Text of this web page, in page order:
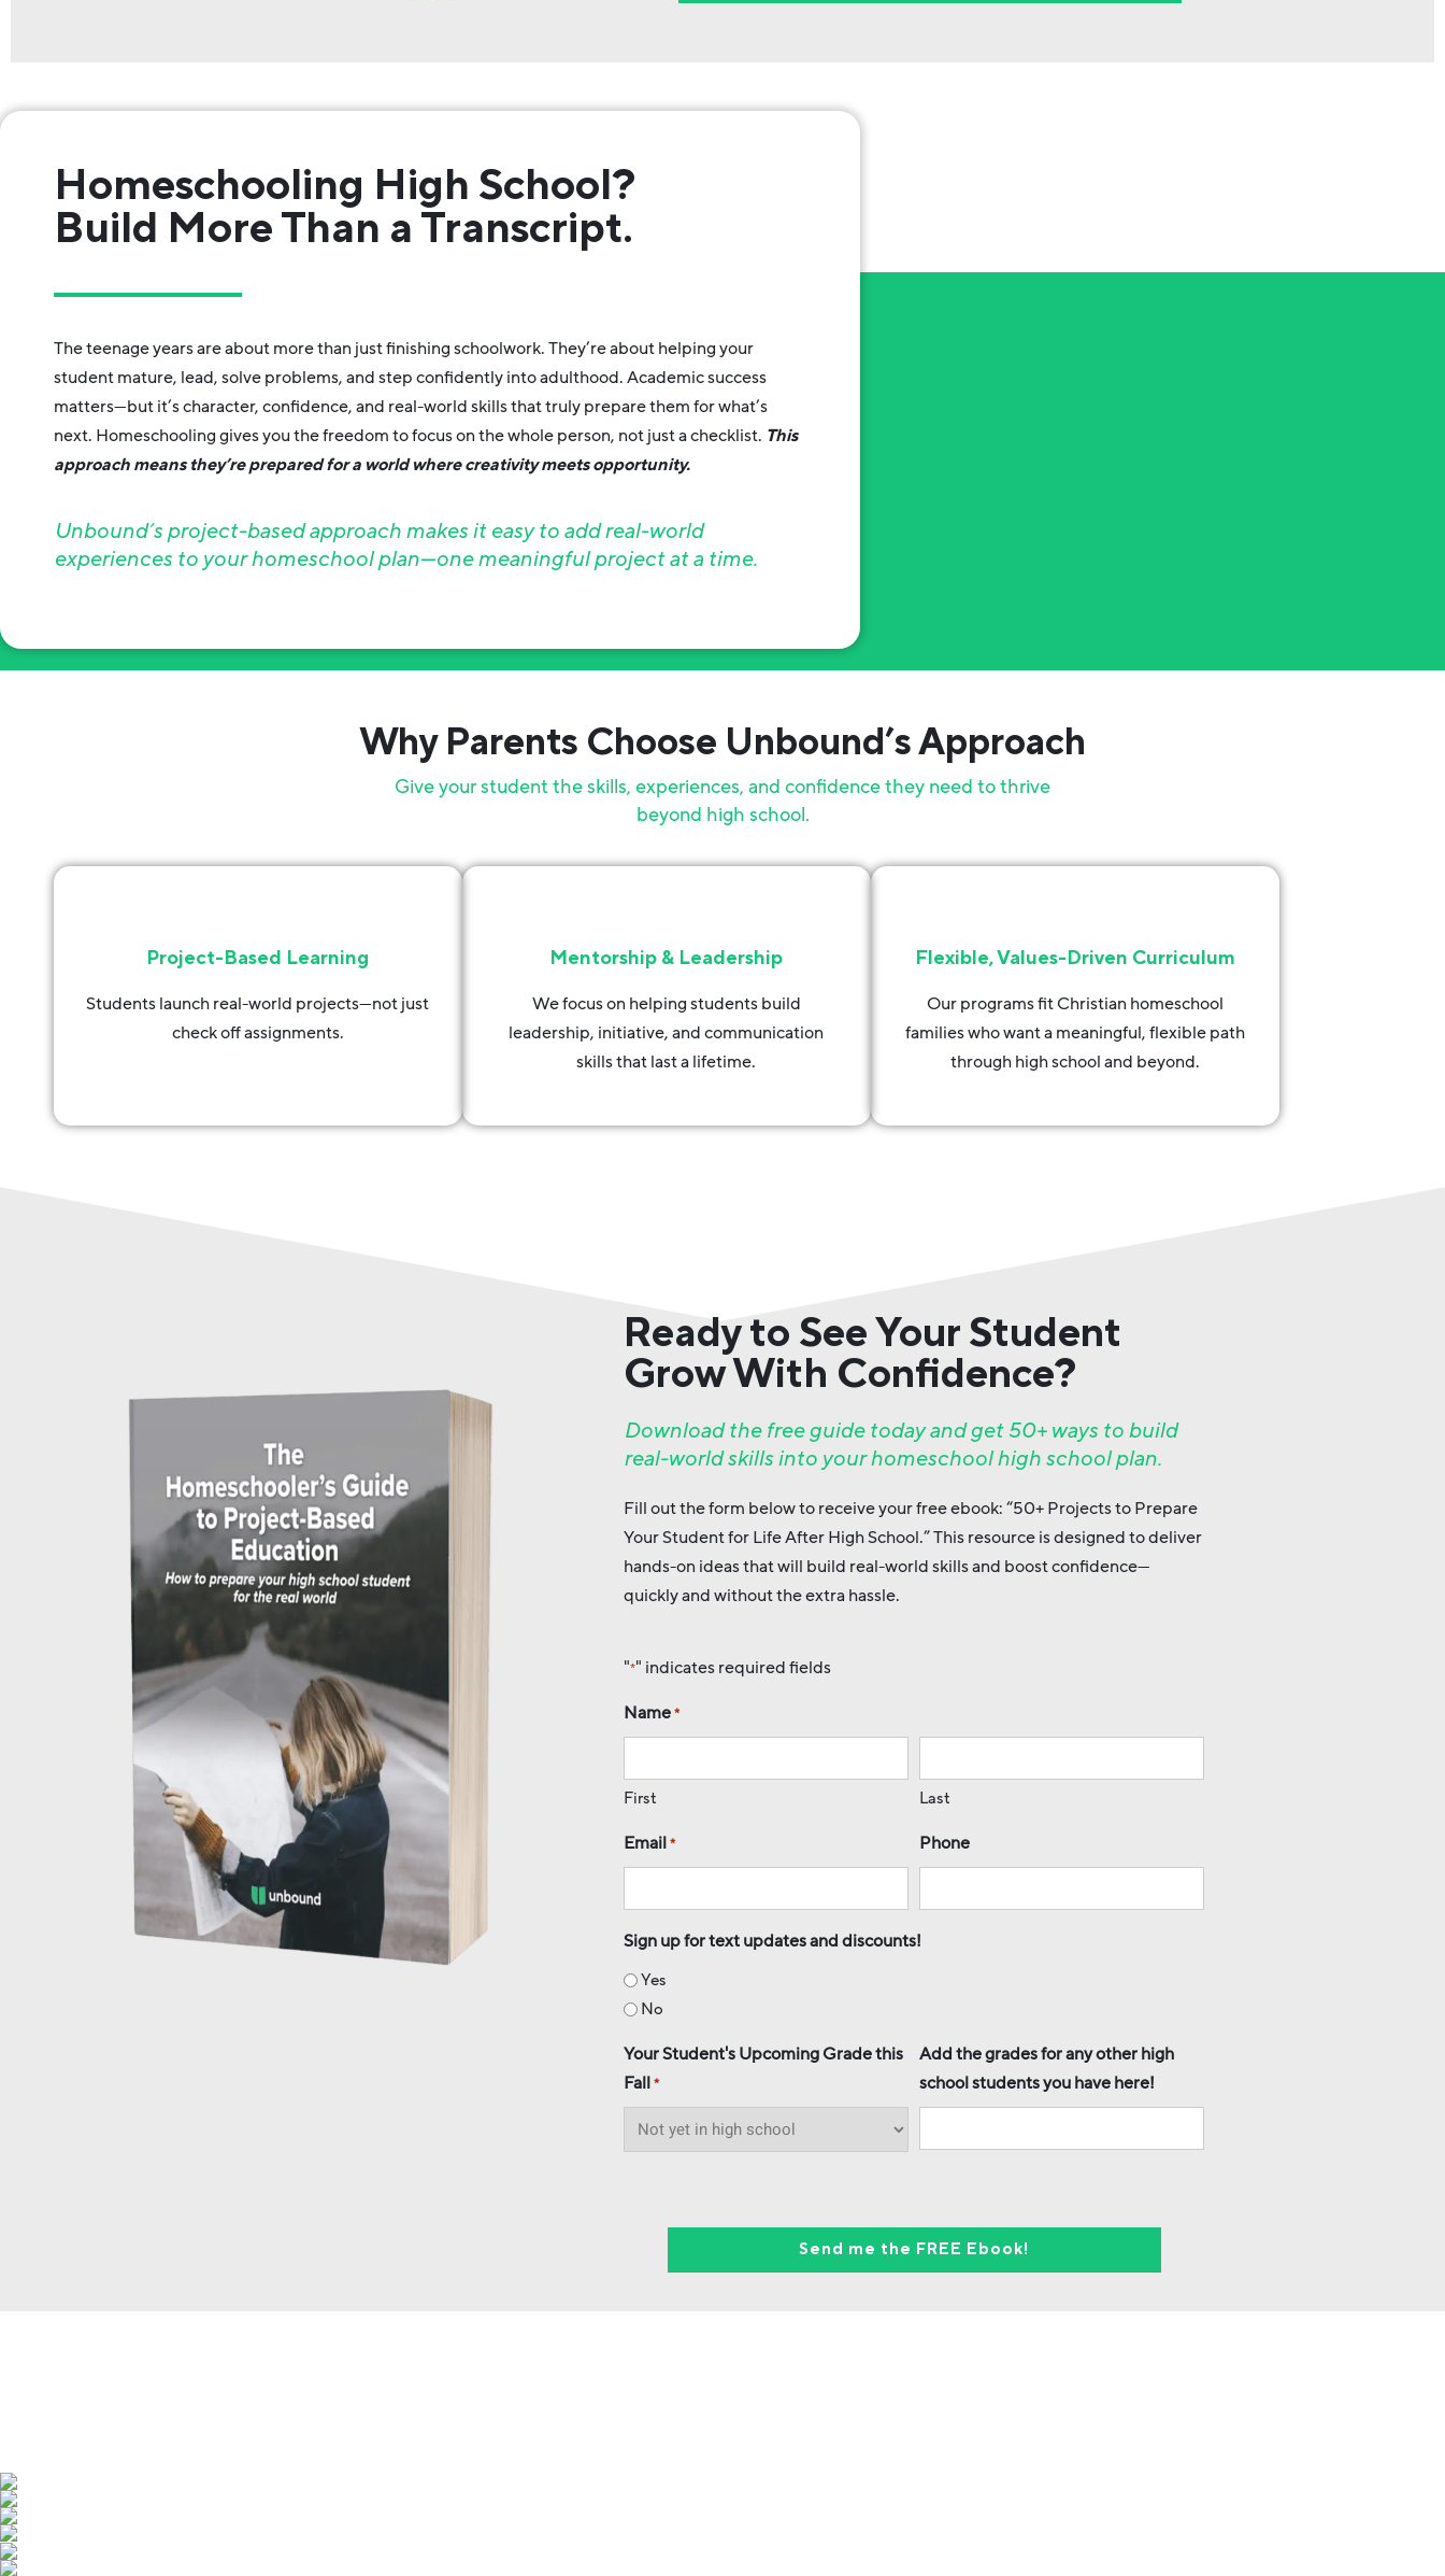
Homeschooling High School?
Build More Than a Transcript.
The teenage years are about more than just finishing schoolwork. They’re about helping your
student mature, lead, solve problems, and step confidently into adulthood. Academic success
matters—but it’s character, confidence, and real-world skills that truly prepare them for what’s
next. Homeschooling gives you the freedom to focus on the whole person, not just a checklist. This
approach means they’re prepared for a world where creativity meets opportunity.
Unbound’s project-based approach makes it easy to add real-world
experiences to your homeschool plan—one meaningful project at a time.
Why Parents Choose Unbound’s Approach
Give your student the skills, experiences, and confidence they need to thrive
beyond high school.
Project-Based Learning
Students launch real-world projects—not just
check off assignments.
Mentorship & Leadership
We focus on helping students build
leadership, initiative, and communication
skills that last a lifetime.
Flexible, Values-Driven Curriculum
Our programs fit Christian homeschool
families who want a meaningful, flexible path
through high school and beyond.
Ready to See Your Student
Grow With Confidence?
Download the free guide today and get 50+ ways to build
real-world skills into your homeschool high school plan.
Fill out the form below to receive your free ebook: “50+ Projects to Prepare
Your Student for Life After High School.” This resource is designed to deliver
hands-on ideas that will build real-world skills and boost confidence—
quickly and without the extra hassle.
"*" indicates required fields
Name*
First Last
Email* Phone
Sign up for text updates and discounts!
Yes
No
Your Student's Upcoming Grade this
Fall*
Add the grades for any other high
school students you have here!